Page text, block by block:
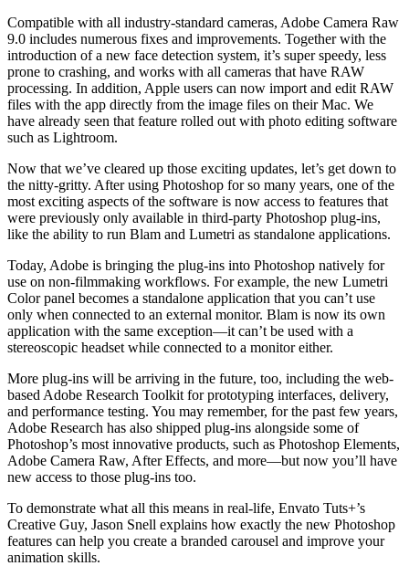
Compatible with all industry-standard cameras, Adobe Camera Raw
9.0 includes numerous fixes and improvements. Together with the
introduction of a new face detection system, it’s super speedy, less
prone to crashing, and works with all cameras that have RAW
processing. In addition, Apple users can now import and edit RAW
files with the app directly from the image files on their Mac. We
have already seen that feature rolled out with photo editing software
such as Lightroom.
Now that we’ve cleared up those exciting updates, let’s get down to
the nitty-gritty. After using Photoshop for so many years, one of the
most exciting aspects of the software is now access to features that
were previously only available in third-party Photoshop plug-ins,
like the ability to run Blam and Lumetri as standalone applications.
Today, Adobe is bringing the plug-ins into Photoshop natively for
use on non-filmmaking workflows. For example, the new Lumetri
Color panel becomes a standalone application that you can’t use
only when connected to an external monitor. Blam is now its own
application with the same exception—it can’t be used with a
stereoscopic headset while connected to a monitor either.
More plug-ins will be arriving in the future, too, including the web-
based Adobe Research Toolkit for prototyping interfaces, delivery,
and performance testing. You may remember, for the past few years,
Adobe Research has also shipped plug-ins alongside some of
Photoshop’s most innovative products, such as Photoshop Elements,
Adobe Camera Raw, After Effects, and more—but now you’ll have
new access to those plug-ins too.
To demonstrate what all this means in real-life, Envato Tuts+’s
Creative Guy, Jason Snell explains how exactly the new Photoshop
features can help you create a branded carousel and improve your
animation skills.